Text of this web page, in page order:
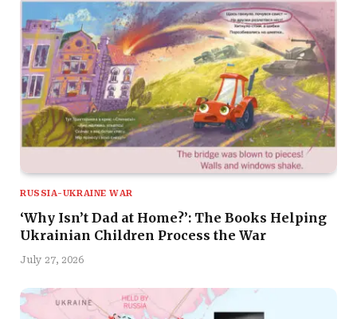
RUSSIA-UKRAINE WAR
‘Why Isn’t Dad at Home?’: The Books Helping
Ukrainian Children Process the War
July 27, 2026